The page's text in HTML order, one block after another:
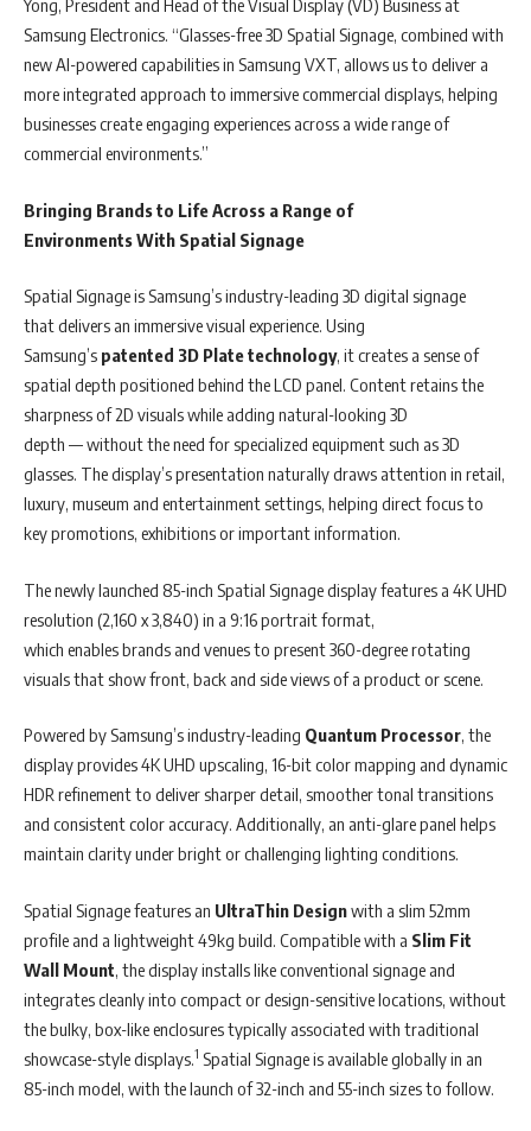
Yong, President and Head of the Visual Display (VD) Business at
Samsung Electronics. “Glasses-free 3D Spatial Signage, combined with
new AI-powered capabilities in Samsung VXT, allows us to deliver a
more integrated approach to immersive commercial displays, helping
businesses create engaging experiences across a wide range of
commercial environments.”
Bringing Brands to Life Across a Range of
Environments With Spatial Signage
Spatial Signage is Samsung’s industry-leading 3D digital signage
that delivers an immersive visual experience. Using
Samsung’s patented 3D Plate technology, it creates a sense of
spatial depth positioned behind the LCD panel. Content retains the
sharpness of 2D visuals while adding natural-looking 3D
depth — without the need for specialized equipment such as 3D
glasses. The display’s presentation naturally draws attention in retail,
luxury, museum and entertainment settings, helping direct focus to
key promotions, exhibitions or important information.
The newly launched 85-inch Spatial Signage display features a 4K UHD
resolution (2,160 x 3,840) in a 9:16 portrait format,
which enables brands and venues to present 360-degree rotating
visuals that show front, back and side views of a product or scene.
Powered by Samsung’s industry-leading Quantum Processor, the
display provides 4K UHD upscaling, 16-bit color mapping and dynamic
HDR refinement to deliver sharper detail, smoother tonal transitions
and consistent color accuracy. Additionally, an anti-glare panel helps
maintain clarity under bright or challenging lighting conditions.
Spatial Signage features an UltraThin Designwith a slim 52mm
profile and a lightweight 49kg build. Compatible with a Slim Fit
Wall Mount , the display installs like conventional signage and
integrates cleanly into compact or design-sensitive locations, without
the bulky, box-like enclosures typically associated with traditional
showcase-style displays. 1 Spatial Signage is available globally in an
85-inch model, with the launch of 32-inch and 55-inch sizes to follow.